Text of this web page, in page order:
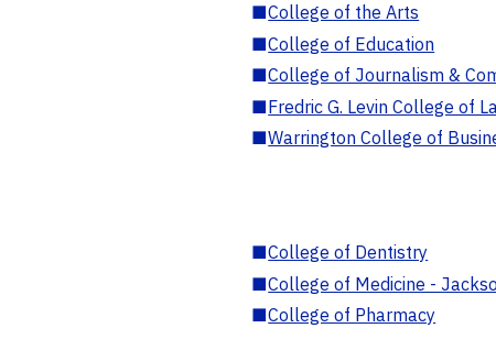
■College of the Arts
■College of Education
■College of Journalism &
■Fredric G. Levin College of
■Warrington College of
■College of Dentistry
■College of Medicine -
■College of Pharmacy